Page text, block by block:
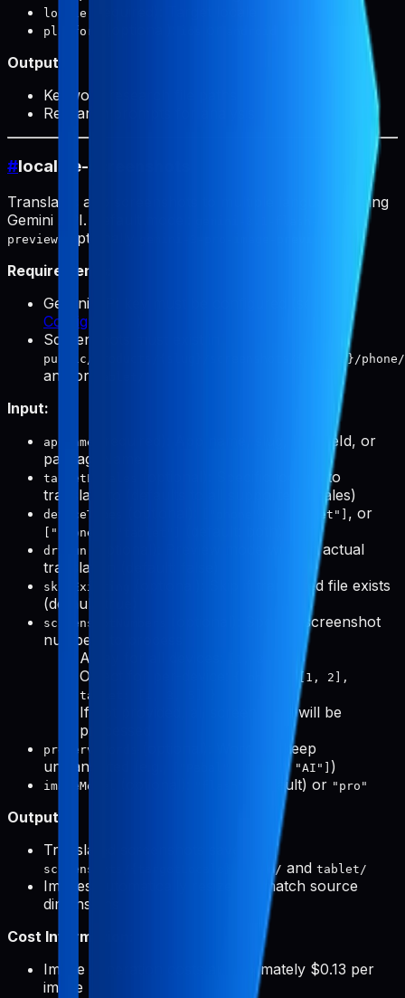
locale
platform
Output:
Keyword research file paths
Research prompts for analysis
#localize-screenshots
Translates app screenshots to multiple languages using
Gemini API. Default model:
preview
(optionally
Requirements:
Gemini API key must be configured (see
Configuration
Screenshots must exist in
public/products/{slug}/screenshots/{locale}/phone/
and/or
Input:
appName
(required): App name, slug, bundleId, or
packageName
targetLocales
(optional): Specific locales to
translate to (defaults to all supported locales)
deviceTypes ["tablet"] , or
["phone", "tablet"]
dryRun
(optional): Preview mode without actual
translation (default: false)
skipExisting
(optional): Skip if translated file exists
(default: true)
screenshotNumbers
(optional): Specific screenshot
numbers to process
Array for all devices:
Object for per-device:
{ phone: [1, 2],
tablet: [1, 3, 5] }
If not provided, all screenshots will be
processed
preserveWords
(optional): Words to keep
untranslated (e.g.,
["Pabal", "Pro", "AI"] )
imageModel (default) or "pro"
Output:
Translated screenshots saved to
screenshots/{targetLocale}/phone/ and tablet/
Images automatically resized to match source
dimensions
Cost Information:
Image generation costs approximately $0.13 per
image